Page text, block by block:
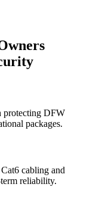
protecting DFW
packages.
cabling and
reliability.